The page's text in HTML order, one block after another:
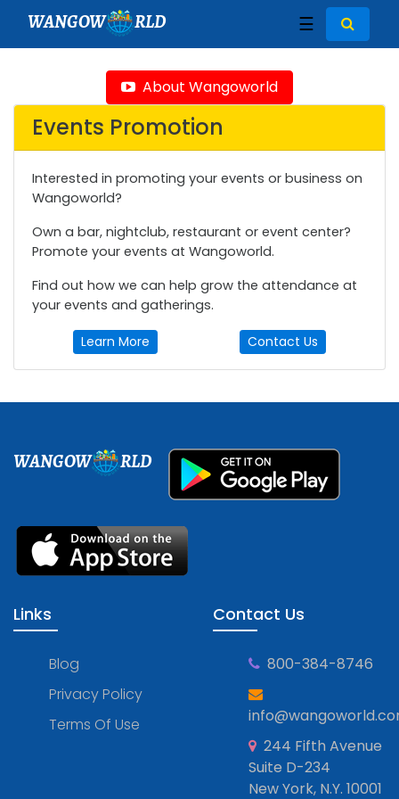
WANGOW RLD ☰
About Wangoworld
Events Promotion
Interested in promoting your events or business on
Wangoworld?
Own a bar, nightclub, restaurant or event center?
Promote your events at Wangoworld.
Find out how we can help grow the attendance at
your events and gatherings.
Learn More Contact Us
WANGOW RLD
Links
Blog
Privacy Policy
Terms Of Use
Contact Us
800-384-8746
244 Fifth Avenue
Suite D-234
New York, N.Y. 10001